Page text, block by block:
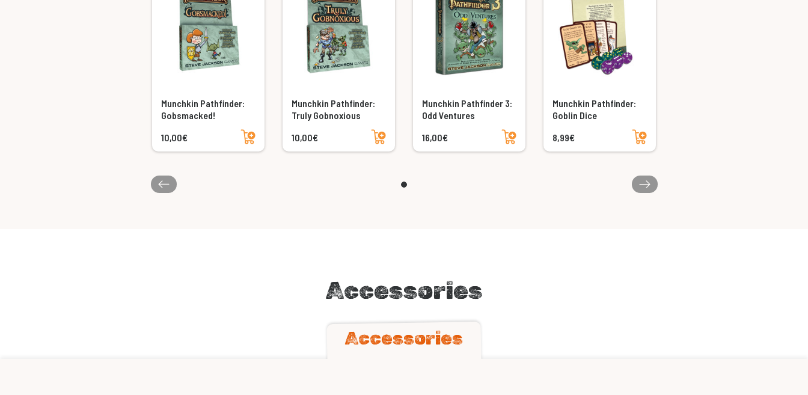
Munchkin Pathfinder:
Gobsmacked!
10,00€
Add to cart
Munchkin Pathfinder:
Truly Gobnoxious
10,00€
Add to cart
Munchkin Pathfinder 3:
Odd Ventures
16,00€
Add to cart
Munchkin Pathfinder:
Goblin Dice
8,99€
Add to cart
Accessories
Accessories